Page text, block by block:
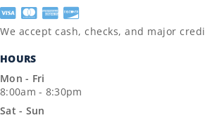
We accept cash, checks, and major
HOURS
Mon - Fri
8:00am - 8:30pm
Sat - Sun